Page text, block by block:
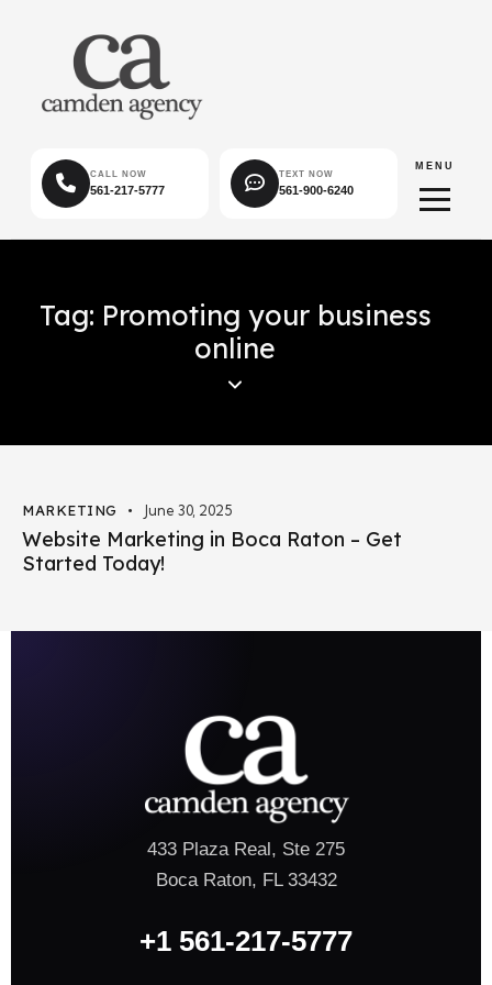
CALL NOW
561-217-5777
TEXT NOW
561-900-6240
MENU
Tag: Promoting your business
online
MARKETING June 30, 2025
Website Marketing in Boca Raton – Get
Started Today!
433 Plaza Real, Ste 275
Boca Raton, FL 33432
+1 561-217-5777